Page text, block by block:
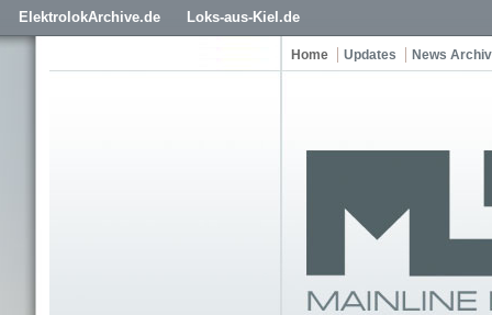
ElektrolokArchive.de Loks-aus-Kiel.de
Home Updates News